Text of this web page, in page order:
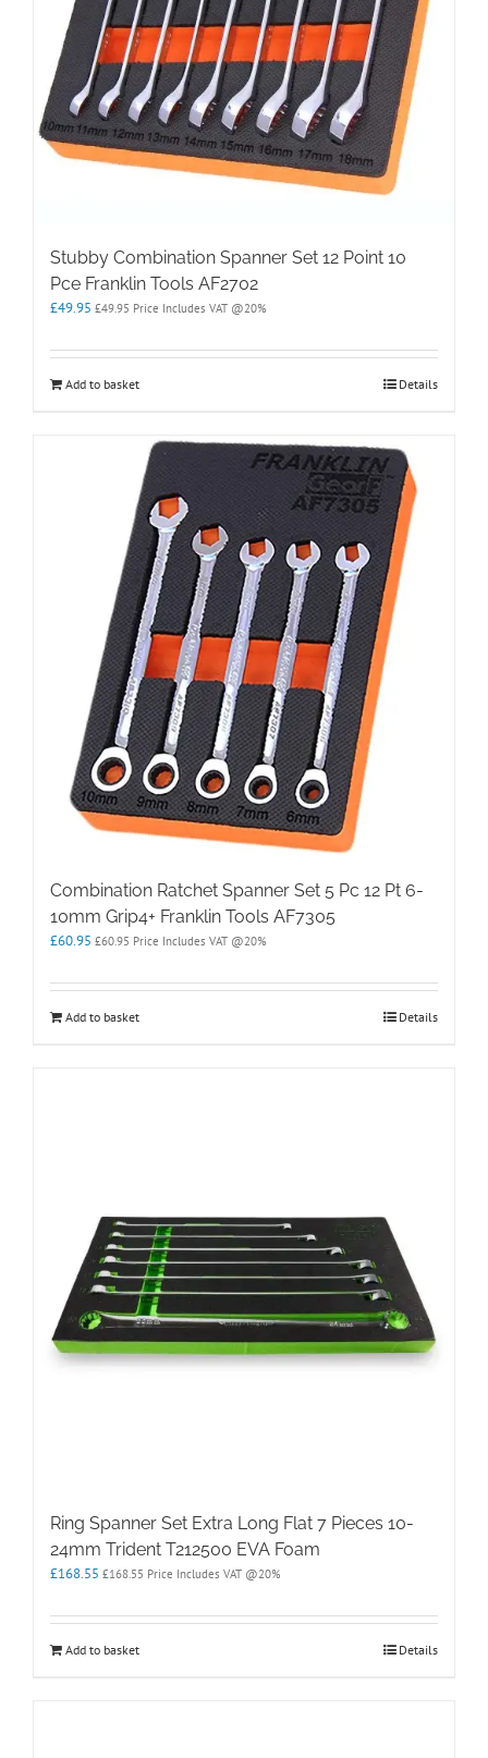
Stubby Combination Spanner Set 12 Point 10
Pce Franklin Tools AF2702
£49.95 £49.95 Price Includes VAT @20%
Add to basket Details
Combination Ratchet Spanner Set 5 Pc 12 Pt 6-
10mm Grip4+ Franklin Tools AF7305
£60.95 £60.95 Price Includes VAT @20%
Add to basket Details
Ring Spanner Set Extra Long Flat 7 Pieces 10-
24mm Trident T212500 EVA Foam
£168.55 £168.55 Price Includes VAT @20%
Add to basket Details